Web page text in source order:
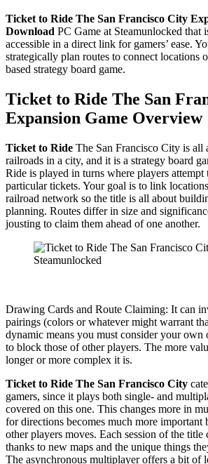
Ticket to Ride The San Francisco City
Download PC Game at Steamunlocked that
accessible in a direct link for gamers’ ease.
strategically plan routes to connect locations
based strategy board game.
Ticket to Ride The San
Expansion Game Overview
Ticket to Ride The San Francisco City is all
railroads in a city, and it is a strategy board
Ride is played in turns where players
particular tickets. Your goal is to link
railroad network so the title is all about
planning. Routes differ in size and
jousting to claim them ahead of one another.
Drawing Cards and Route Claiming: It can
pairings (colors or whatever might warrant
dynamic means you must consider your own
to block those of other players. The more
longer or more complex it is.
Ticket to Ride The San Francisco City
gamers, since it plays both single- and
covered on this one. This changes more in
for directions becomes much more
other players moves. Each session of the
thanks to new maps and the unique things
The asynchronous multiplayer offers a bit of